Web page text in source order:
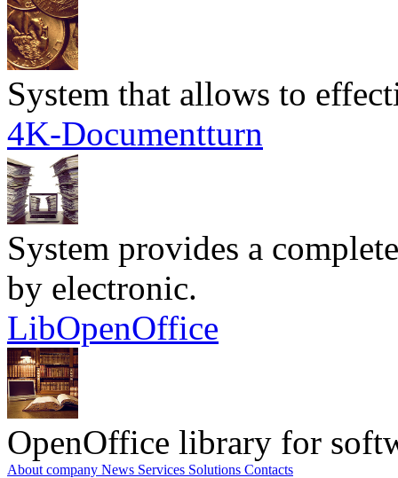
System that allows to
4K-Documentturn
System provides a
by electronic.
LibOpenOffice
OpenOffice library for
About company News Services Solutions Contacts